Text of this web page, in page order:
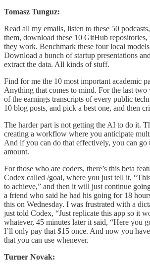
Tomasz Tunguz:
Read all my emails, listen to these 50
them, download these 10 GitHub repositories,
they work. Benchmark these four local
Download a bunch of startup presentations
extract the data. All kinds of stuff.
Find for me the 10 most important academic
Anything that comes to mind. For the last two
of the earnings transcripts of every public
10 blog posts, and pick a best one, and then
The harder part is not getting the AI to do it.
creating a workflow where you anticipate
And if you can do that effectively, you can go
amount.
For those who are coders, there’s this beta
Codex called /goal, where you just tell it,
to achieve,” and then it will just continue
a friend who said he had his going for 18
this on Wednesday. I was frustrated with a
just told Codex, “Just replicate this app so it
whatever, 45 minutes later it said, “Here you
I’ll only pay that $15 once. And now you
that you can use whenever.
Turner Novak: